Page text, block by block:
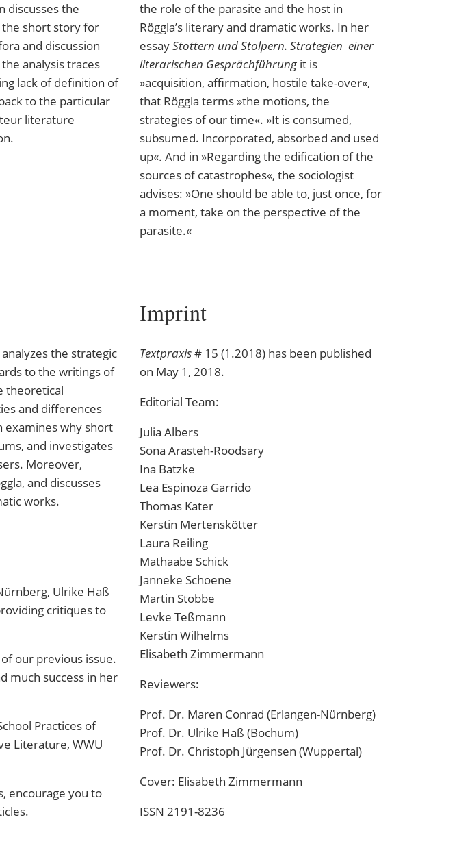
discusses the
the short story for
and discussion
analysis traces
lack of definition of
to the particular
literature
the role of the parasite and the host in
Röggla’s literary and dramatic works. In her
essayStottern und Stolpern. Strategien einer
literarischen Gesprächführungit is
»acquisition, affirmation, hostile take-over«,
that Röggla terms »the motions, the
strategies of our time«. »It is consumed,
subsumed. Incorporated, absorbed and used
up«. And in »Regarding the edification of the
sources of catastrophes«, the sociologist
advises: »One should be able to, just once, for
a moment, take on the perspective of the
parasite.«
the strategic
to the writings of
theoretical
and differences
examines why short
and investigates
Moreover,
and discusses
works.
, Ulrike Haß
critiques to
our previous issue.
much success in her
Practices of
Literature, WWU
encourage you to
Textpraxis# 15 (1.2018) has been published
on May 1, 2018.
Editorial Team:
Julia Albers
Sona Arasteh-Roodsary
Ina Batzke
Lea Espinoza Garrido
Thomas Kater
Kerstin Mertenskötter
Laura Reiling
Mathaabe Schick
Janneke Schoene
Martin Stobbe
Levke Teßmann
Kerstin Wilhelms
Elisabeth Zimmermann
Reviewers:
Prof. Dr. Maren Conrad (Erlangen-Nürnberg)
Prof. Dr. Ulrike Haß (Bochum)
Prof. Dr. Christoph Jürgensen (Wuppertal)
Cover: Elisabeth Zimmermann
ISSN 2191-8236